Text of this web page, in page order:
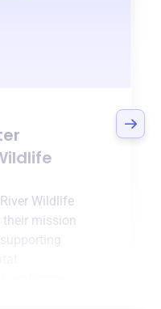
Wildlife
their mission